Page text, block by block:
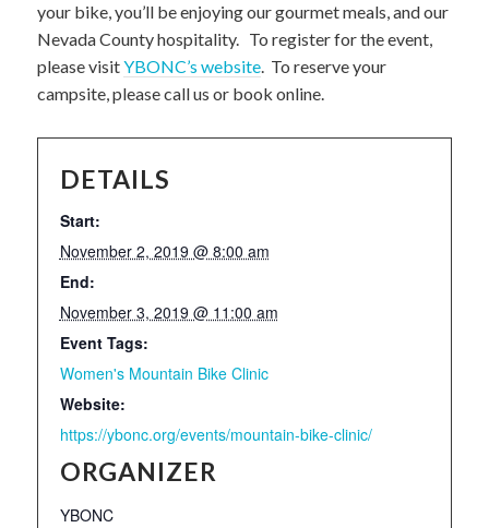
your bike, you’ll be enjoying our gourmet meals, and our
Nevada County hospitality. To register for the event,
please visitYBONC’s website. To reserve your
campsite, please call us or book online.
DETAILS
Start:
November 2, 2019 @ 8:00 am
End:
November 3, 2019 @ 11:00 am
Event Tags:
Women's Mountain Bike Clinic
Website:
https://ybonc.org/events/mountain-bike-clinic/
ORGANIZER
YBONC